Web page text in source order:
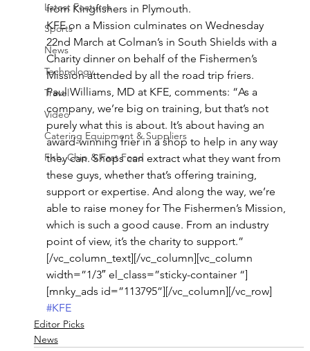
Latest Features
Sports
News
Technology
Travel
Video
Catering Equipment & Suppliers
Fish, Chip & Fast Food
from Kingfishers in Plymouth.
KFE on a Mission culminates on Wednesday
22nd March at Colman’s in South Shields with a
Charity dinner on behalf of the Fishermen’s
Mission attended by all the road trip friers.
Paul Williams, MD at KFE, comments: “As a
company, we’re big on training, but that’s not
purely what this is about. It’s about having an
award-winning frier in a shop to help in any way
they can. Shops can extract what they want from
these guys, whether that’s offering training,
support or expertise. And along the way, we’re
able to raise money for The Fishermen’s Mission,
which is such a good cause. From an industry
point of view, it’s the charity to support.”
[/vc_column_text][/vc_column][vc_column
width=”1/3″ el_class=”sticky-container “]
[mnky_ads id=”113795”][/vc_column][/vc_row]
#KFE
Editor Picks
News